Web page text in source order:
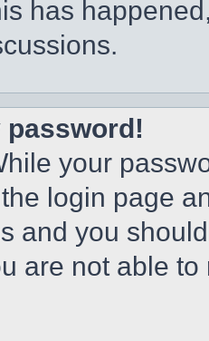
has
password!
your
login page
and you
are not able